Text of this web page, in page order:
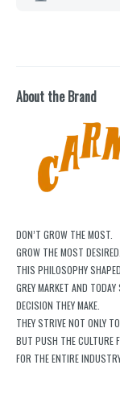
About the Brand
DON’T GROW THE MOST.
GROW THE MOST DESIRED.
THIS PHILOSOPHY
GREY MARKET AND
DECISION THEY MAKE.
THEY STRIVE NOT ONLY
BUT PUSH THE CULTURE
FOR THE ENTIRE